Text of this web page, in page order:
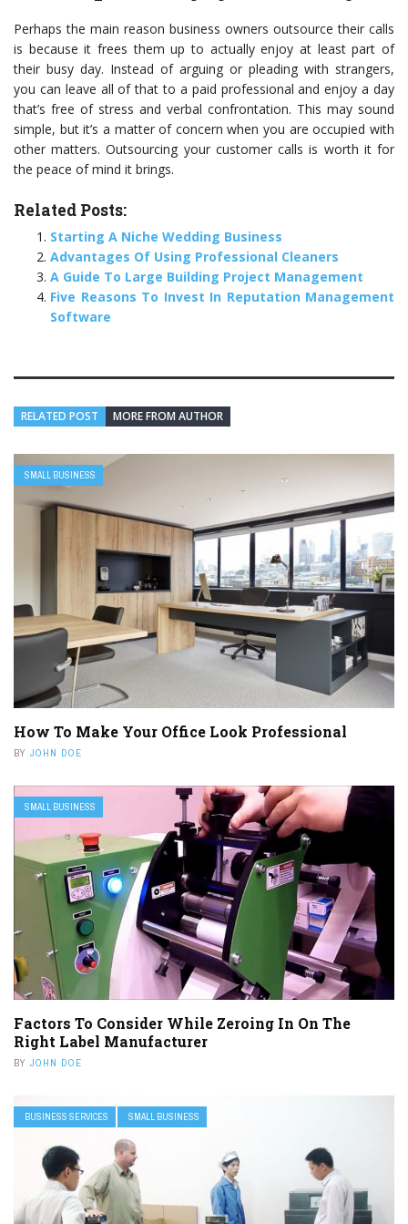
Perhaps the main reason business owners outsource their calls
is because it frees them up to actually enjoy at least part of
their busy day. Instead of arguing or pleading with strangers,
you can leave all of that to a paid professional and enjoy a day
that’s free of stress and verbal confrontation. This may sound
simple, but it’s a matter of concern when you are occupied with
other matters. Outsourcing your customer calls is worth it for
the peace of mind it brings.
Related Posts:
Starting A Niche Wedding Business
Advantages Of Using Professional Cleaners
A Guide To Large Building Project Management
Five Reasons To Invest In Reputation Management
Software
RELATED POST MORE FROM AUTHOR
SMALL BUSINESS
How To Make Your Office Look Professional
BY JOHN DOE
SMALL BUSINESS
Factors To Consider While Zeroing In On The
Right Label Manufacturer
BY JOHN DOE
BUSINESS SERVICES SMALL BUSINESS